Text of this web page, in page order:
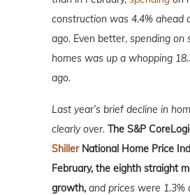
construction was 4.4% ahead
ago. Even better, spending on
homes was up a whopping
ago.
Last year’s brief decline in
clearly over. The S&P
ShillerNational Home Price
February, the eighth straight
growth, and prices were 1.3%